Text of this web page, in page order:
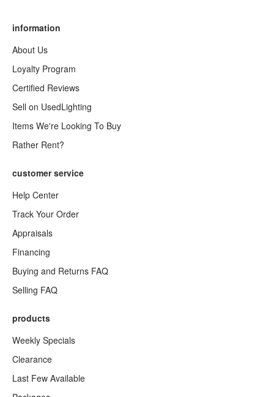
information
About Us
Loyalty Program
Certified Reviews
Sell on UsedLighting
Items We're Looking To Buy
Rather Rent?
customer service
Help Center
Track Your Order
Appraisals
Financing
Buying and Returns FAQ
Selling FAQ
products
Weekly Specials
Clearance
Last Few Available